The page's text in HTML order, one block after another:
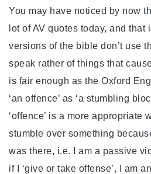
You may have noticed by now
lot of AV quotes today, and that
versions of the bible don’t use
speak rather of things that
is fair enough as the Oxford
‘an offence’ as ‘a stumbling
‘offence’ is a more appropriate
stumble over something
was there, i.e. I am a passive
if I ‘give or take offense’, I am